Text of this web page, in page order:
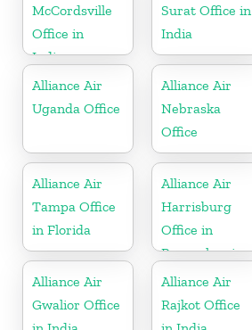
McCordsville
Office in
Indiana
Surat Office in
India
Alliance Air
Uganda Office
Alliance Air
Nebraska
Office
Alliance Air
Tampa Office
in Florida
Alliance Air
Harrisburg
Office in
Pennsylvania
Alliance Air
Gwalior Office
Alliance Air
Rajkot Office